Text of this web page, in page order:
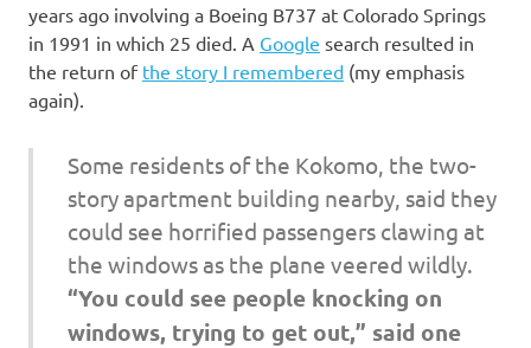
years ago involving a Boeing B737 at Colorado Springs
in 1991 in which 25 died. A Google search resulted in
the return of the story I remembered (my emphasis
again).
Some residents of the Kokomo, the two-
story apartment building nearby, said they
could see horrified passengers clawing at
the windows as the plane veered wildly.
“You could see people knocking on
windows, trying to get out,” said one